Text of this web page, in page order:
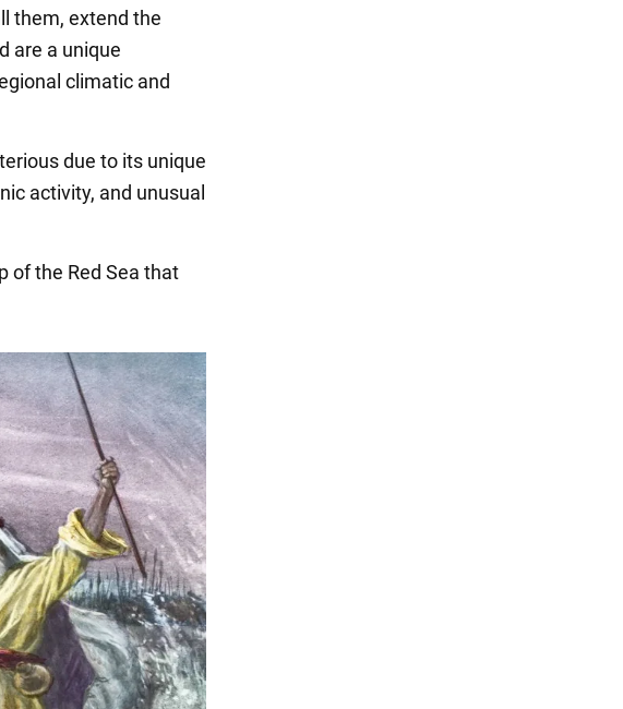
them, extend the
are a unique
climatic and
due to its unique
activity, and unusual
of the Red Sea that